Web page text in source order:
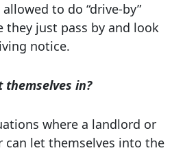
to do “drive-by”
they just pass by and look
notice.
in?
where a landlord or
can let themselves into the